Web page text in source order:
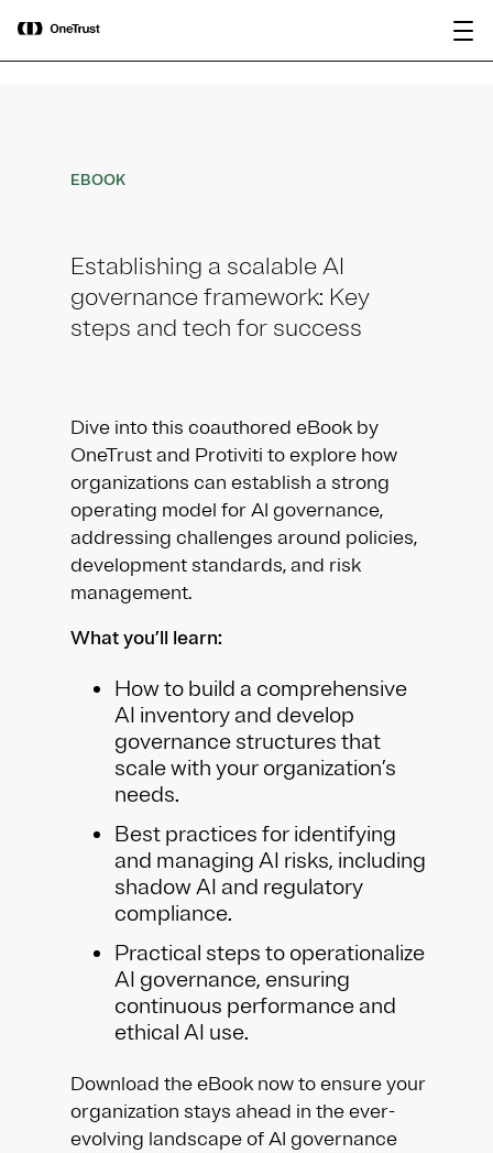
OneTrust Named a Visionary in the
2026 Gartner® Magic Quadrant™ for
AI Governance Platforms
EBOOK
Establishing a scalable AI
governance framework: Key
steps and tech for success
Dive into this coauthored eBook by
OneTrust and Protiviti to explore how
organizations can establish a strong
operating model for AI governance,
addressing challenges around policies,
development standards, and risk
management.
What you’ll learn:
How to build a comprehensive
AI inventory and develop
governance structures that
scale with your organization’s
needs.
Best practices for identifying
and managing AI risks, including
shadow AI and regulatory
compliance.
Practical steps to operationalize
AI governance, ensuring
continuous performance and
ethical AI use.
Download the eBook now to ensure your
organization stays ahead in the ever-
evolving landscape of AI governance